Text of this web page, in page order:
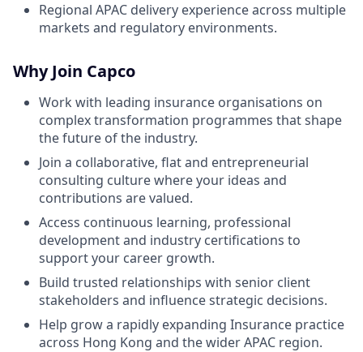
Regional APAC delivery experience across multiple
markets and regulatory environments.
Why Join Capco
Work with leading insurance organisations on
complex transformation programmes that shape
the future of the industry.
Join a collaborative, flat and entrepreneurial
consulting culture where your ideas and
contributions are valued.
Access continuous learning, professional
development and industry certifications to
support your career growth.
Build trusted relationships with senior client
stakeholders and influence strategic decisions.
Help grow a rapidly expanding Insurance practice
across Hong Kong and the wider APAC region.